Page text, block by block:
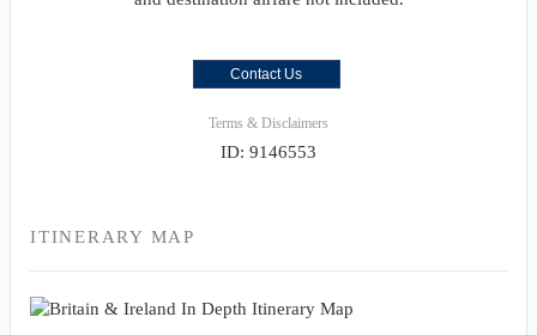
Contact Us
Terms & Disclaimers
ID: 9146553
ITINERARY MAP